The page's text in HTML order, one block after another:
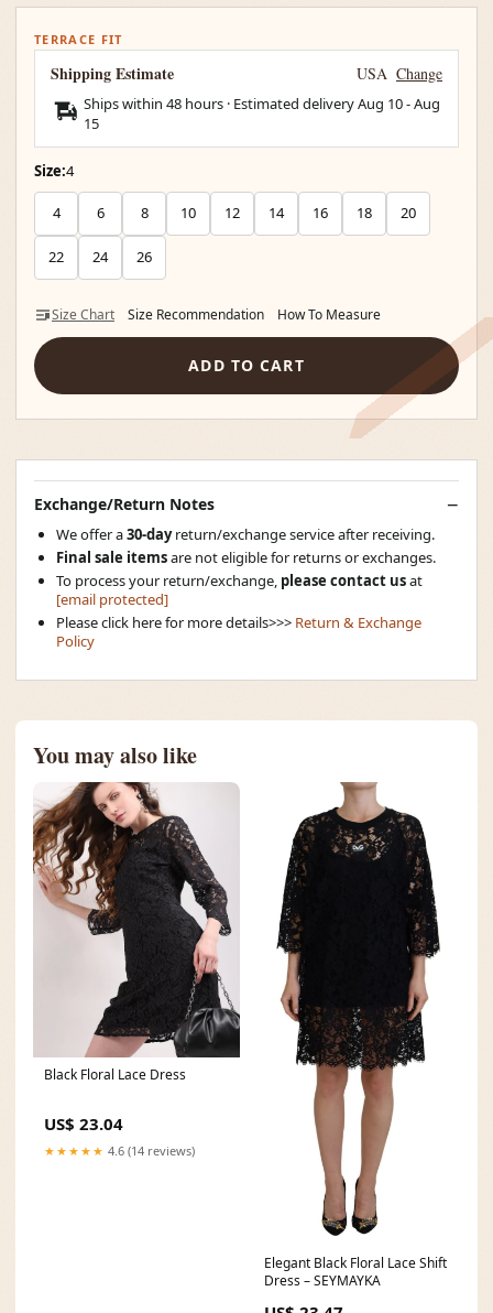
TERRACE FIT
Shipping Estimate USA Change
Ships within 48 hours · Estimated deliveryAug 10-Aug
15
Size:4
4 6 8 10 12 14 16 18 20
22 24 26
Size Chart Size Recommendation How To Measure
ADD TO CART
Exchange/Return Notes
We offer a30-dayreturn/exchange service after receiving.
Final sale itemsare not eligible for returns or exchanges.
To process your return/exchange, please contact usat
[email protected]
Please click here for more details>>> Return & Exchange
Policy
You may also like
Black Floral Lace Dress
US$ 23.04
★★★★★ 4.6 (14 reviews)
Elegant Black Floral Lace Shift
Dress – SEYMAYKA